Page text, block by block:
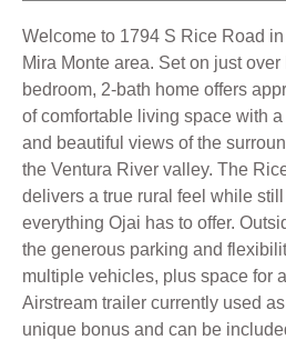
Welcome to 1794 S Rice Road
Mira Monte area. Set on just
bedroom, 2-bath home offers
of comfortable living space with
and beautiful views of the
the Ventura River valley. The
delivers a true rural feel while
everything Ojai has to offer.
the generous parking and
multiple vehicles, plus space for
Airstream trailer currently used
unique bonus and can be